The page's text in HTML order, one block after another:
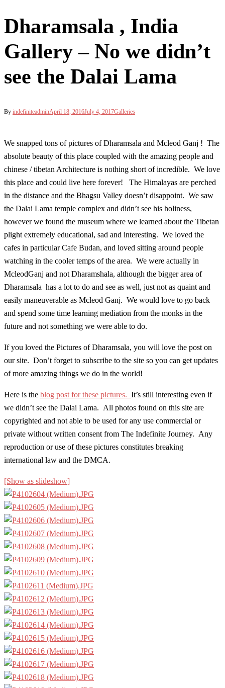
Dharamsala , India
Gallery – No we didn’t
see the Dalai Lama
By indefiniteadminApril 18, 2016July 4, 2017Galleries
We snapped tons of pictures of Dharamsala and Mcleod Ganj ! The
absolute beauty of this place coupled with the amazing people and
chinese / tibetan Architecture is nothing short of incredible. We love
this place and could live here forever! The Himalayas are perched
in the distance and the Bhagsu Valley doesn’t disappoint. We saw
the Dalai Lama temple complex and didn’t see his holiness,
however we found the museum where we learned about the Tibetan
plight extremely educational, sad and interesting. We loved the
cafes in particular Cafe Budan, and loved sitting around people
watching in the cooler temps of the area. We were actually in
McleodGanj and not Dharamshala, although the bigger area of
Dharamsala has a lot to do and see as well, just not as quaint and
easily maneuverable as Mcleod Ganj. We would love to go back
and spend some time learning mediation from the monks in the
future and not something we were able to do.
If you loved the Pictures of Dharamsala, you will love the post on
our site. Don’t forget to subscribe to the site so you can get updates
of more amazing things we do in the world!
Here is the blog post for these pictures. It’s still interesting even if
we didn’t see the Dalai Lama. All photos found on this site are
copyrighted and not able to be used for any use commercial or
private without written consent from The Indefinite Journey. Any
reproduction or use of these pictures constitutes breaking
international law and the DMCA.
[Show as slideshow]